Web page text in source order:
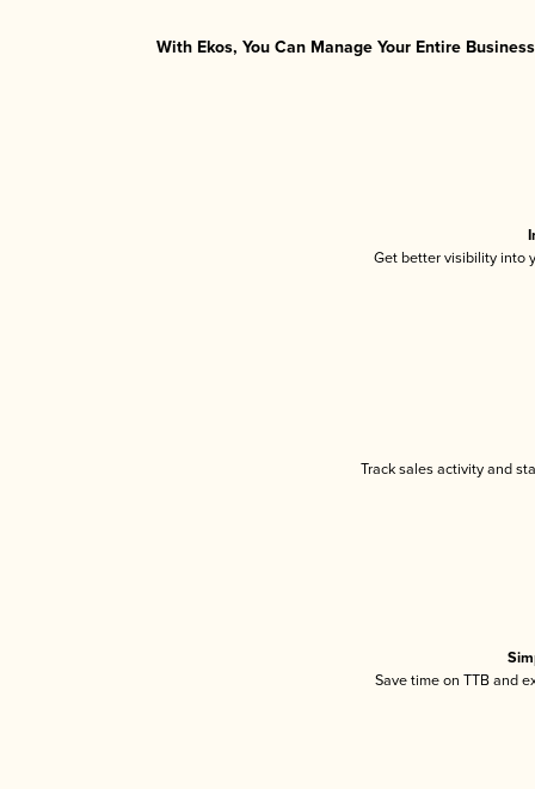
With Ekos, You Can Manage Your Entire
Get better visibility into
Track sales activity and
Save time on TTB and